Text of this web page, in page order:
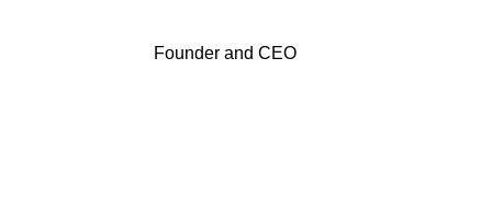
Founder and CEO